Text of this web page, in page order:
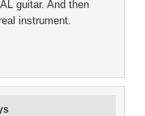
guitar. And then
instrument.